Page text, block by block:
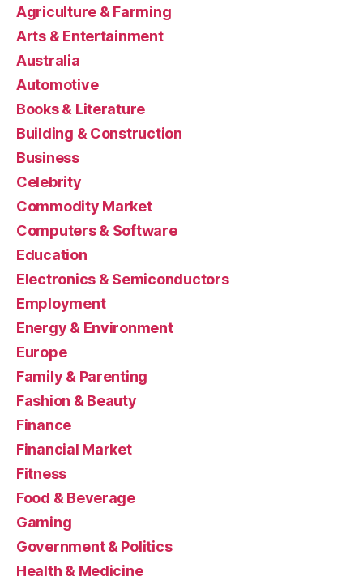
Agriculture & Farming
Arts & Entertainment
Australia
Automotive
Books & Literature
Building & Construction
Business
Celebrity
Commodity Market
Computers & Software
Education
Electronics & Semiconductors
Employment
Energy & Environment
Europe
Family & Parenting
Fashion & Beauty
Finance
Financial Market
Fitness
Food & Beverage
Gaming
Government & Politics
Health & Medicine